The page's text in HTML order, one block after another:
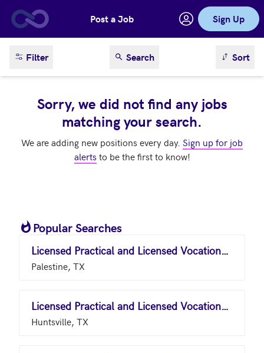
Skip to main contentPost a Job Sign Up
Filter Search sortSort
Sorry, we did not find any jobs
matching your search.
We are adding new positions every day. Sign up for job
alerts to be the first to know!
Popular Searches
Licensed Practical and Licensed Vocational Nurses
Palestine, TX
Licensed Practical and Licensed Vocational Nurses
Huntsville, TX